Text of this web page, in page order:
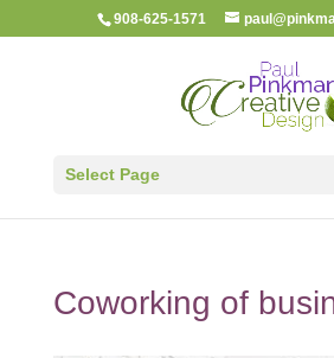
908-625-1571
Select Page
Coworking of